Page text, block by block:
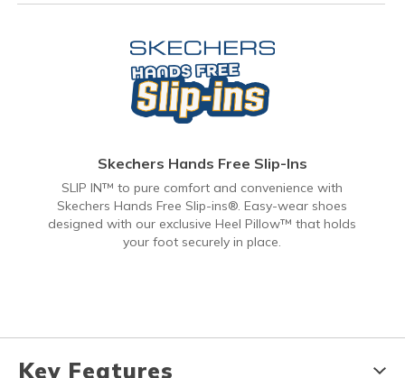
Skechers Hands Free Slip-Ins
SLIP IN™ to pure comfort and convenience with
Skechers Hands Free Slip-ins®. Easy-wear shoes
designed with our exclusive Heel Pillow™ that holds
your foot securely in place.
Key Features